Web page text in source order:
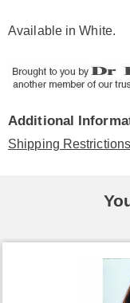
Available inWhite.
Additional
Shipping Restrictions